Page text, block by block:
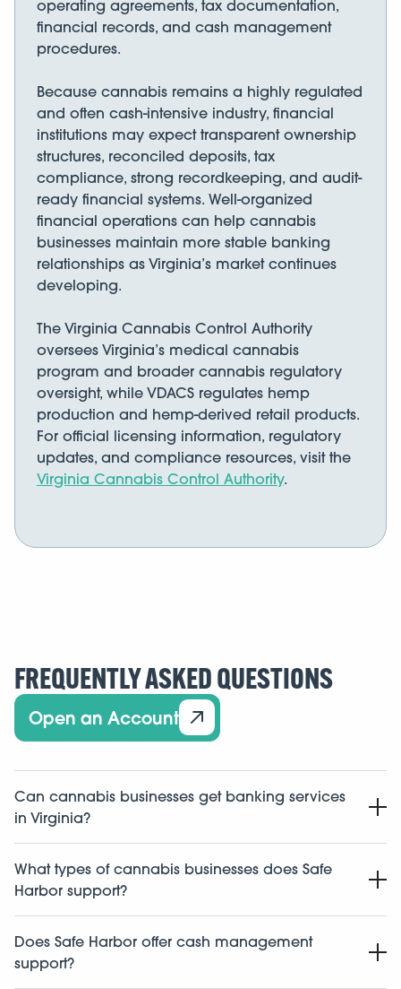
operating agreements, tax documentation,
financial records, and cash management
procedures.
Because cannabis remains a highly regulated
and often cash-intensive industry, financial
institutions may expect transparent ownership
structures, reconciled deposits, tax
compliance, strong recordkeeping, and audit-
ready financial systems. Well-organized
financial operations can help cannabis
businesses maintain more stable banking
relationships as Virginia’s market continues
developing.
The Virginia Cannabis Control Authority
oversees Virginia’s medical cannabis
program and broader cannabis regulatory
oversight, while VDACS regulates hemp
production and hemp-derived retail products.
For official licensing information, regulatory
updates, and compliance resources, visit the
Virginia Cannabis Control Authority.
FREQUENTLY ASKED QUESTIONS
Open an Account
Can cannabis businesses get banking services
in Virginia?
access banking and financial services through
institutions and financial platforms that support
regulated cannabis businesses.
What types of cannabis businesses does Safe
Harbor support?
pre-license cannabis-related businesses, including
dispensaries, cultivators, manufacturers, testing labs,
Does Safe Harbor offer cash management
support?